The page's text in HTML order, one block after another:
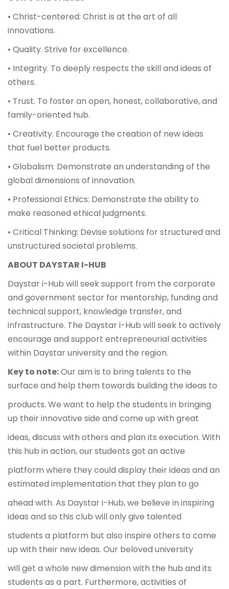
• Christ-centered: Christ is at the art of all
innovations.
• Quality. Strive for excellence.
• Integrity. To deeply respects the skill and ideas of
others.
• Trust. To foster an open, honest, collaborative, and
family-oriented hub.
• Creativity. Encourage the creation of new ideas
that fuel better products.
• Globalism: Demonstrate an understanding of the
global dimensions of innovation.
• Professional Ethics: Demonstrate the ability to
make reasoned ethical judgments.
• Critical Thinking: Devise solutions for structured and
unstructured societal problems.
ABOUT DAYSTAR I-HUB
Daystar i-Hub will seek support from the corporate
and government sector for mentorship, funding and
technical support, knowledge transfer, and
infrastructure. The Daystar i-Hub will seek to actively
encourage and support entrepreneurial activities
within Daystar university and the region.
Key to note:Our aim is to bring talents to the
surface and help them towards building the ideas to
products. We want to help the students in bringing
up their innovative side and come up with great
ideas, discuss with others and plan its execution. With
this hub in action, our students got an active
platform where they could display their ideas and an
estimated implementation that they plan to go
ahead with. As Daystar i-Hub, we believe in inspiring
ideas and so this club will only give talented
students a platform but also inspire others to come
up with their new ideas. Our beloved university
will get a whole new dimension with the hub and its
students as a part. Furthermore, activities of